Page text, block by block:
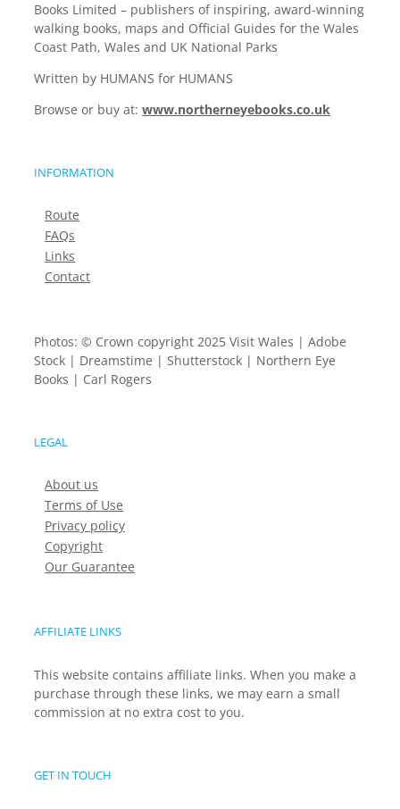
Books Limited – publishers of inspiring, award-winning
walking books, maps and Official Guides for the Wales
Coast Path, Wales and UK National Parks
Written by HUMANS for HUMANS
Browse or buy at: www.northerneyebooks.co.uk
INFORMATION
Route
FAQs
Links
Contact
Photos: © Crown copyright 2025 Visit Wales | Adobe
Stock | Dreamstime | Shutterstock | Northern Eye
Books | Carl Rogers
LEGAL
About us
Terms of Use
Privacy policy
Copyright
Our Guarantee
AFFILIATE LINKS
This website contains affiliate links. When you make a
purchase through these links, we may earn a small
commission at no extra cost to you.
GET IN TOUCH